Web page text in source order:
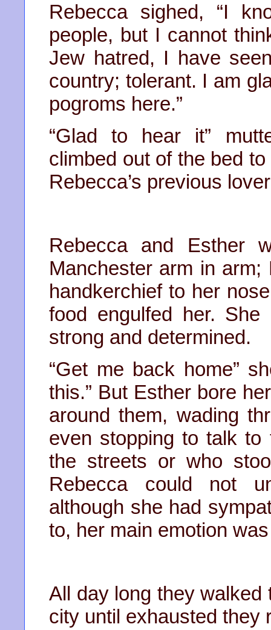
Rebecca sighed, “I
people, but I cannot
Jew hatred, I have
country; tolerant. I am
pogroms here.”
“Glad to hear it”
climbed out of the bed
Rebecca’s previous
Rebecca and Esther
Manchester arm in
handkerchief to her
food engulfed her.
strong and determined.
“Get me back home”
this.” But Esther bore
around them, wading
even stopping to talk to
the streets or who
Rebecca could not
although she had
to, her main emotion
All day long they walked
city until exhausted they